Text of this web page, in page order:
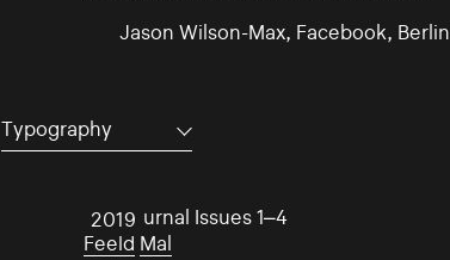
Jason Wilson-Max, Facebook, Berlin
Typography
2019
Mal Journal Issues 1–4
Feeld Mal